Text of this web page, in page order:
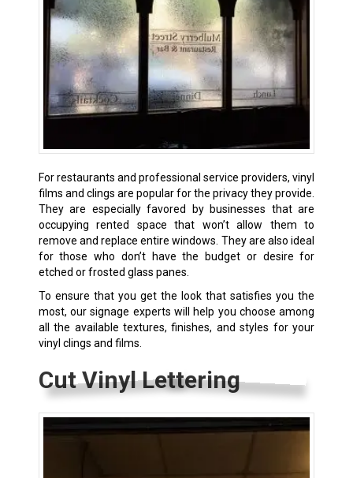
For restaurants and professional service providers, vinyl
films and clings are popular for the privacy they provide.
They are especially favored by businesses that are
occupying rented space that won’t allow them to
remove and replace entire windows. They are also ideal
for those who don’t have the budget or desire for
etched or frosted glass panes.
To ensure that you get the look that satisfies you the
most, our signage experts will help you choose among
all the available textures, finishes, and styles for your
vinyl clings and films.
Cut Vinyl Lettering